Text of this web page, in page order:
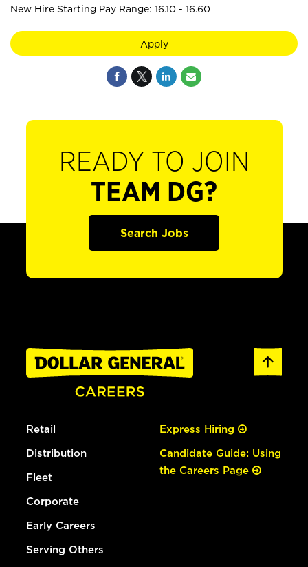
New Hire Starting Pay Range: 16.10 - 16.60
Apply
READY TO JOIN
TEAM DG?
Search Jobs
Retail
Distribution
Fleet
Corporate
Early Careers
Serving Others
Express Hiring
Candidate Guide: Using
the Careers Page